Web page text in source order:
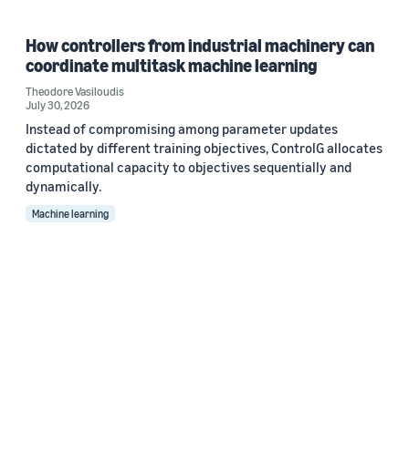
How controllers from industrial machinery can
coordinate multitask machine learning
Theodore Vasiloudis
July 30, 2026
Instead of compromising among parameter updates
dictated by different training objectives, ControlG allocates
computational capacity to objectives sequentially and
dynamically.
Machine learning